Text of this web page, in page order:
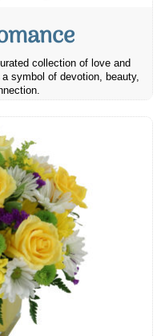
collection of love and
symbol of devotion, beauty,